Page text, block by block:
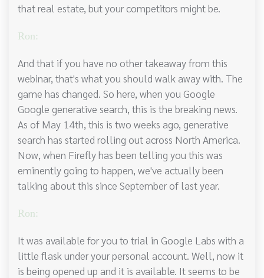
that real estate, but your competitors might be.
Ron:
And that if you have no other takeaway from this
webinar, that's what you should walk away with. The
game has changed. So here, when you Google
Google generative search, this is the breaking news.
As of May 14th, this is two weeks ago, generative
search has started rolling out across North America.
Now, when Firefly has been telling you this was
eminently going to happen, we've actually been
talking about this since September of last year.
Ron:
It was available for you to trial in Google Labs with a
little flask under your personal account. Well, now it
is being opened up and it is available. It seems to be